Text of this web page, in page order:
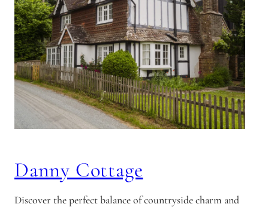
Danny Cottage
Discover the perfect balance of countryside charm and